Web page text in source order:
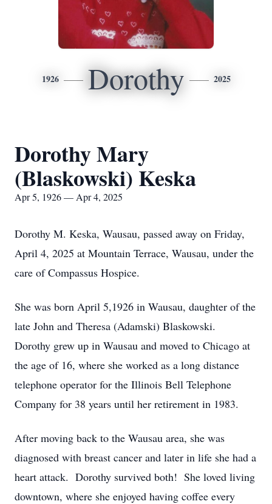
1926 Dorothy 2025
Dorothy Mary
(Blaskowski) Keska
Apr 5, 1926 — Apr 4, 2025
Dorothy M. Keska, Wausau, passed away on Friday,
April 4, 2025 at Mountain Terrace, Wausau, under the
care of Compassus Hospice.
She was born April 5,1926 in Wausau, daughter of the
late John and Theresa (Adamski) Blaskowski.
Dorothy grew up in Wausau and moved to Chicago at
the age of 16, where she worked as a long distance
telephone operator for the Illinois Bell Telephone
Company for 38 years until her retirement in 1983.
After moving back to the Wausau area, she was
diagnosed with breast cancer and later in life she had a
heart attack. Dorothy survived both! She loved living
downtown, where she enjoyed having coffee every